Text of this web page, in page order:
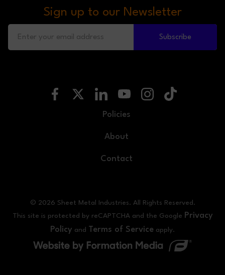
Sign up to our Newsletter
Subscribe
Policies
About
Contact
© 2026 Sheet Metal Industries. All Rights Reserved.
This site is protected by reCAPTCHA and the Google Privacy
Policy and Terms of Service apply.